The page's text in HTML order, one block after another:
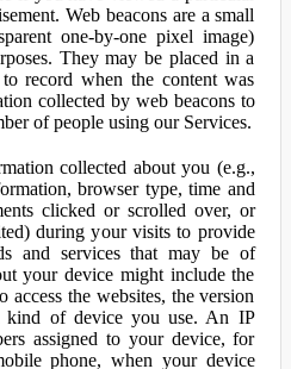
Web beacons are a small
one-by-one pixel image)
They may be placed in a
record when the content was
collected by web beacons to
of people using our Services.
collected about you (e.g.,
browser type, time and
clicked or scrolled over, or
during your visits to provide
and services that may be of
your device might include the
the websites, the version
kind of device you use. An IP
assigned to your device, for
phone, when your device